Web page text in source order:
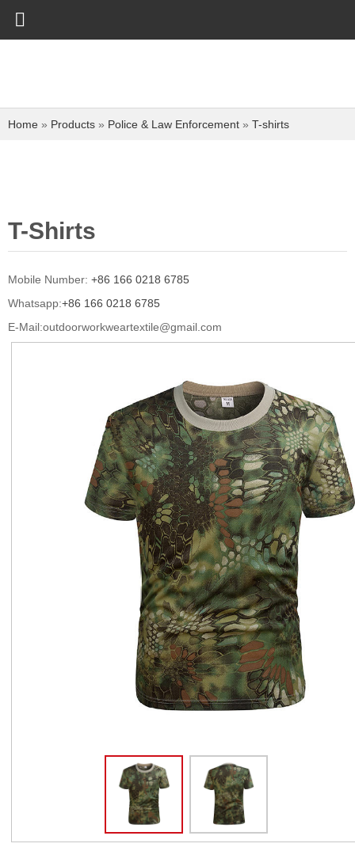
Home » Products » Police & Law Enforcement » T-shirts
T-Shirts
Mobile Number: +86 166 0218 6785
Whatsapp:+86 166 0218 6785
E-Mail:outdoorworkweartextile@gmail.com